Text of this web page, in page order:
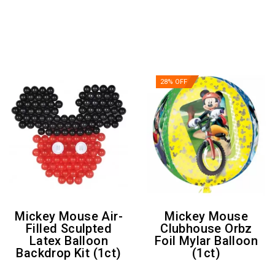
Mickey Mouse Air-
Filled Sculpted
Latex Balloon
Backdrop Kit (1ct)
28% OFF
Mickey Mouse
Clubhouse Orbz
Foil Mylar Balloon
(1ct)